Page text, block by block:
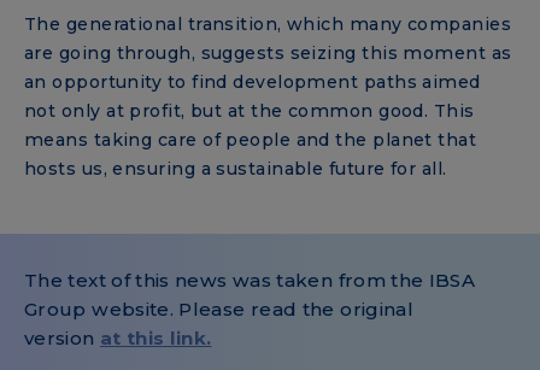
The generational transition, which many companies
are going through, suggests seizing this moment as
an opportunity to find development paths aimed
not only at profit, but at the common good. This
means taking care of people and the planet that
hosts us, ensuring a sustainable future for all.
The text of this news was taken from the IBSA
Group website. Please read the original
version at this link.